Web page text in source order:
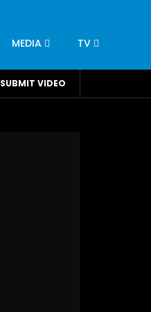
MEDIA TV
INFRASTRUCTURE
SUBMIT VIDEO